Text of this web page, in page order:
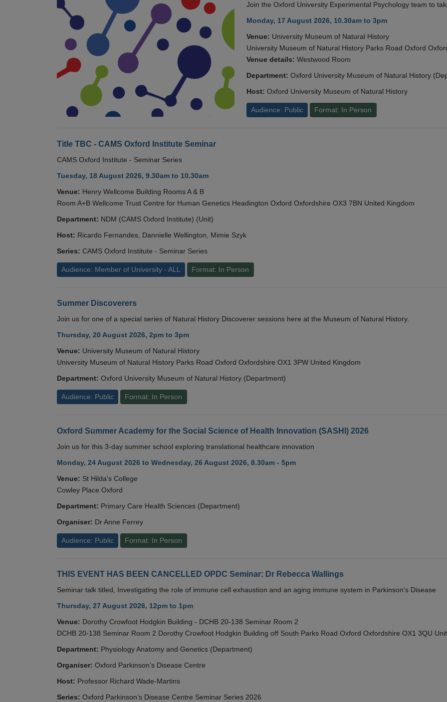
Join the Oxford University Experimental Psychology team to
Monday, 17 August 2026, 10.30am to 3pm
Venue: University Museum of Natural History
University Museum of Natural History Parks Road Oxford
Venue details: Westwood Room
Department: Oxford University Museum of Natural History
Host: Oxford University Museum of Natural History
Audience: Public Format: In Person
Title TBC - CAMS Oxford Institute Seminar
CAMS Oxford Institute - Seminar Series
Tuesday, 18 August 2026, 9.30am to 10.30am
Venue: Henry Wellcome Building Rooms A & B
Room A+B Wellcome Trust Centre for Human Genetics Headington Oxford Oxfordshire OX3 7BN United Kingdom
Department: NDM (CAMS Oxford Institute) (Unit)
Host: Ricardo Fernandes, Dannielle Wellington, Mimie Szyk
Series: CAMS Oxford Institute - Seminar Series
Audience: Member of University - ALL Format: In Person
Summer Discoverers
Join us for one of a special series of Natural History Discoverer sessions here at the Museum of Natural History.
Thursday, 20 August 2026, 2pm to 3pm
Venue: University Museum of Natural History
University Museum of Natural History Parks Road Oxford Oxfordshire OX1 3PW United Kingdom
Department: Oxford University Museum of Natural History (Department)
Audience: Public Format: In Person
Oxford Summer Academy for the Social Science of Health Innovation (SASHI) 2026
Join us for this 3-day summer school exploring translational healthcare innovation
Monday, 24 August 2026 to Wednesday, 26 August 2026, 8.30am - 5pm
Venue: St Hilda's College
Cowley Place Oxford
Department: Primary Care Health Sciences (Department)
Organiser: Dr Anne Ferrey
Audience: Public Format: In Person
THIS EVENT HAS BEEN CANCELLED OPDC Seminar: Dr Rebecca Wallings
Seminar talk titled, Investigating the role of immune cell exhaustion and an aging immune system in Parkinson's Disease
Thursday, 27 August 2026, 12pm to 1pm
Venue: Dorothy Crowfoot Hodgkin Building - DCHB 20-138 Seminar Room 2
DCHB 20-138 Seminar Room 2 Dorothy Crowfoot Hodgkin Building off South Parks Road Oxford Oxfordshire OX1 3QU
Department: Physiology Anatomy and Genetics (Department)
Organiser: Oxford Parkinson’s Disease Centre
Host: Professor Richard Wade-Martins
Series: Oxford Parkinson’s Disease Centre Seminar Series 2026